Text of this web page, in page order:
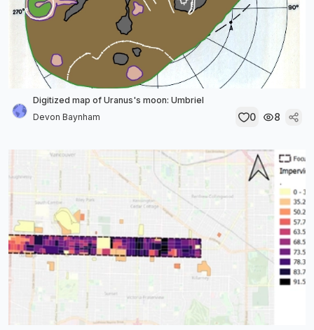
Digitized map of Uranus's moon: Umbriel
Devon Baynham
0 8